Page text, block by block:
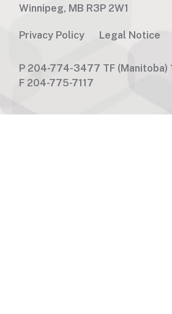
Winnipeg, MB R3P 2W1
Privacy Policy Legal Notice
P 204-774-3477 TF
F 204-775-7117